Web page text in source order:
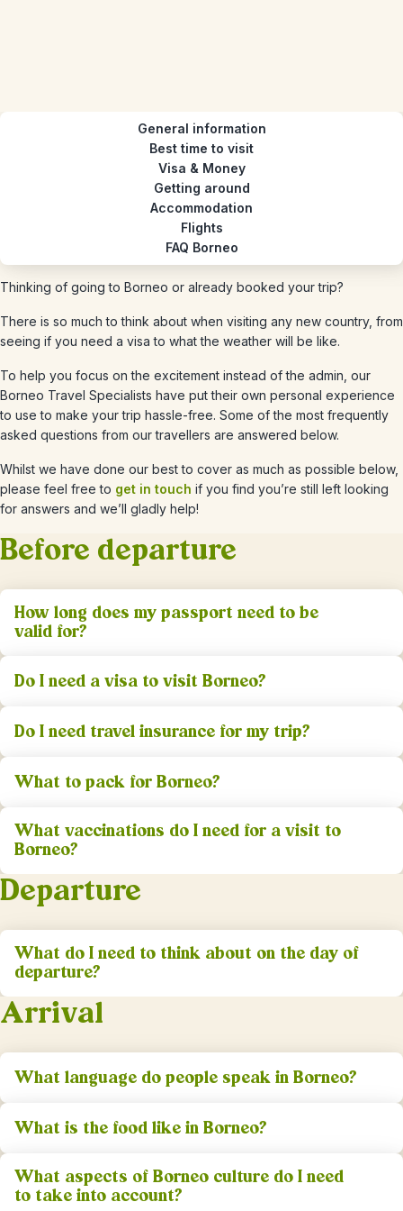
General information
Best time to visit
Visa & Money
Getting around
Accommodation
Flights
FAQ Borneo
Thinking of going to Borneo or already booked your trip?
There is so much to think about when visiting any new country, from
seeing if you need a visa to what the weather will be like.
To help you focus on the excitement instead of the admin, our
Borneo Travel Specialists have put their own personal experience
to use to make your trip hassle-free. Some of the most frequently
asked questions from our travellers are answered below.
Whilst we have done our best to cover as much as possible below,
please feel free to get in touch if you find you’re still left looking
for answers and we’ll gladly help!
Before departure
How long does my passport need to be
valid for?
Do I need a visa to visit Borneo?
Do I need travel insurance for my trip?
What to pack for Borneo?
What vaccinations do I need for a visit to
Borneo?
Departure
What do I need to think about on the day of
departure?
Arrival
What language do people speak in Borneo?
What is the food like in Borneo?
What aspects of Borneo culture do I need
to take into account?